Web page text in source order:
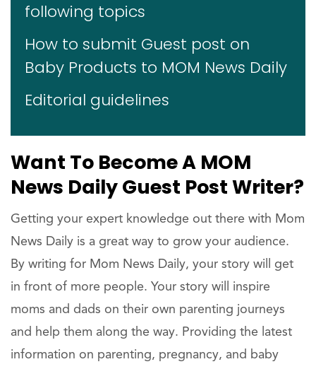
following topics
How to submit Guest post on
Baby Products to MOM News Daily
Editorial guidelines
Want To Become A MOM
News Daily Guest Post Writer?
Getting your expert knowledge out there with Mom
News Daily is a great way to grow your audience.
By writing for Mom News Daily, your story will get
in front of more people. Your story will inspire
moms and dads on their own parenting journeys
and help them along the way. Providing the latest
information on parenting, pregnancy, and baby